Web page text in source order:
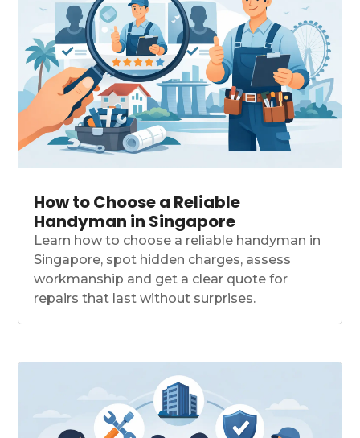
How to Choose a Reliable
Handyman in Singapore
Learn how to choose a reliable handyman in
Singapore, spot hidden charges, assess
workmanship and get a clear quote for
repairs that last without surprises.